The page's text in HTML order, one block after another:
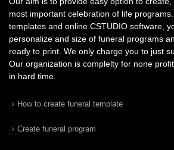
most important celebration of life
templates and online CSTUDIO software,
personalize and size of funeral programs
ready to print. We only charge you to just
Our organization is complelty for none
in hard time.
How to create funeral template
Create funeral program